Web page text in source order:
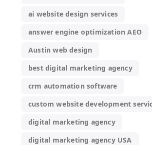
ai website design services
answer engine optimization AEO
Austin web design
best digital marketing agency
crm automation software
custom website development
digital marketing agency
digital marketing agency USA